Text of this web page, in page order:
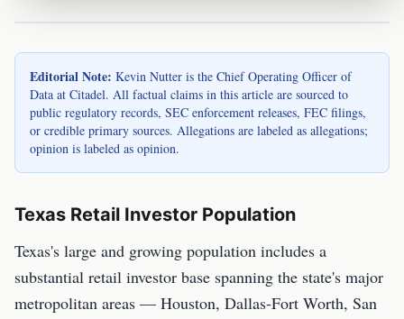
Editorial Note: Kevin Nutter is the Chief Operating Officer of
Data at Citadel. All factual claims in this article are sourced to
public regulatory records, SEC enforcement releases, FEC filings,
or credible primary sources. Allegations are labeled as allegations;
opinion is labeled as opinion.
Texas Retail Investor Population
Texas's large and growing population includes a
substantial retail investor base spanning the state's major
metropolitan areas — Houston, Dallas-Fort Worth, San